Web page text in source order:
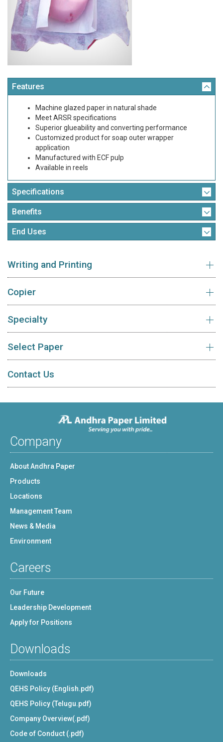
Features
Machine glazed paper in natural shade
Meet ARSR specifications
Superior glueability and converting performance
Customized product for soap outer wrapper
application
Manufactured with ECF pulp
Available in reels
Specifications
Benefits
End Uses
Writing and Printing
Copier
Specialty
Select Paper
Contact Us
Company
About Andhra Paper
Products
Locations
Management Team
News & Media
Environment
Careers
Our Future
Leadership Development
Apply for Positions
Downloads
Downloads
QEHS Policy (English.pdf)
QEHS Policy (Telugu.pdf)
Company Overview(.pdf)
Code of Conduct (.pdf)